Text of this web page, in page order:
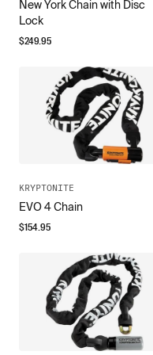
New York Chain with Disc
Lock
$249.95
KRYPTONITE
EVO 4 Chain
$154.95